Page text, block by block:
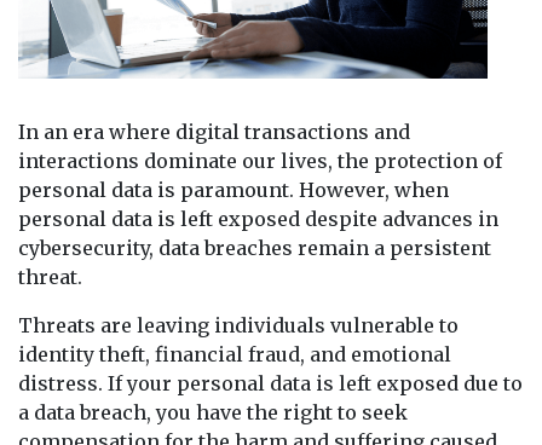
In an era where digital transactions and
interactions dominate our lives, the protection of
personal data is paramount. However, when
personal data is left exposed despite advances in
cybersecurity, data breaches remain a persistent
threat.
Threats are leaving individuals vulnerable to
identity theft, financial fraud, and emotional
distress. If your personal data is left exposed due to
a data breach, you have the right to seek